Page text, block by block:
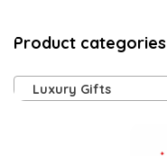
Product categories
Luxury Gifts